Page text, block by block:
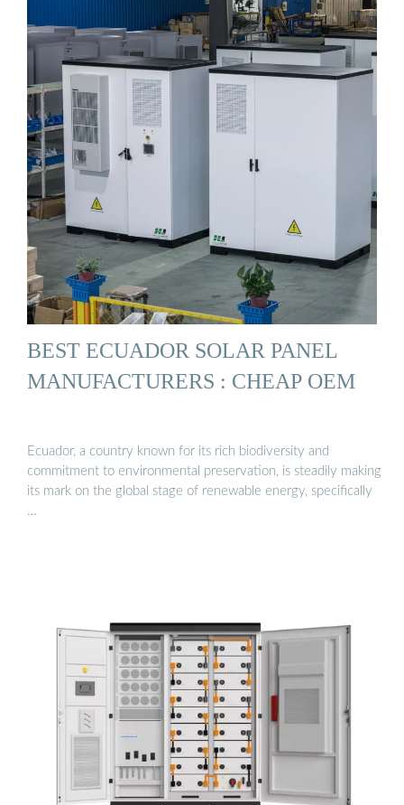
BEST ECUADOR SOLAR PANEL
MANUFACTURERS : CHEAP OEM
Ecuador, a country known for its rich biodiversity and
commitment to environmental preservation, is steadily making
its mark on the global stage of renewable energy, specifically
…